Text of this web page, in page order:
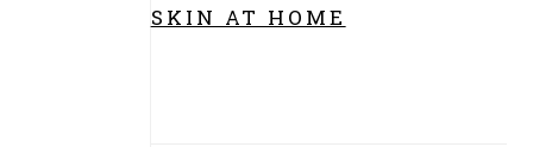
SKIN AT HOME